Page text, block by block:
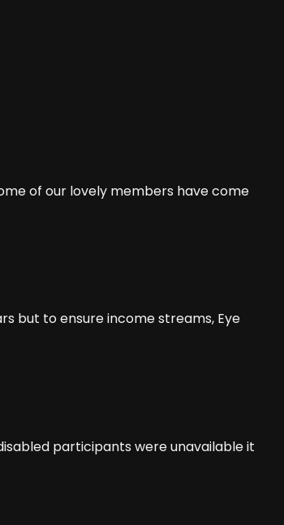
of our lovely members have come
but to ensure income streams, Eye
participants were unavailable it